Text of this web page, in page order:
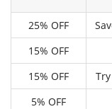
25% OFF
15% OFF
15% OFF
5% OFF